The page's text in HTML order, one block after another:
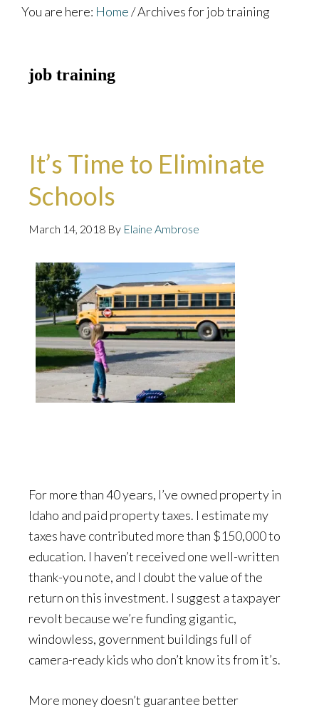
You are here: Home/Archives for job training
job training
It’s Time to Eliminate
Schools
March 14, 2018 By Elaine Ambrose
For more than 40 years, I’ve owned property in
Idaho and paid property taxes. I estimate my
taxes have contributed more than $150,000 to
education. I haven’t received one well-written
thank-you note, and I doubt the value of the
return on this investment. I suggest a taxpayer
revolt because we’re funding gigantic,
windowless, government buildings full of
camera-ready kids who don’t know its from it’s.
More money doesn’t guarantee better